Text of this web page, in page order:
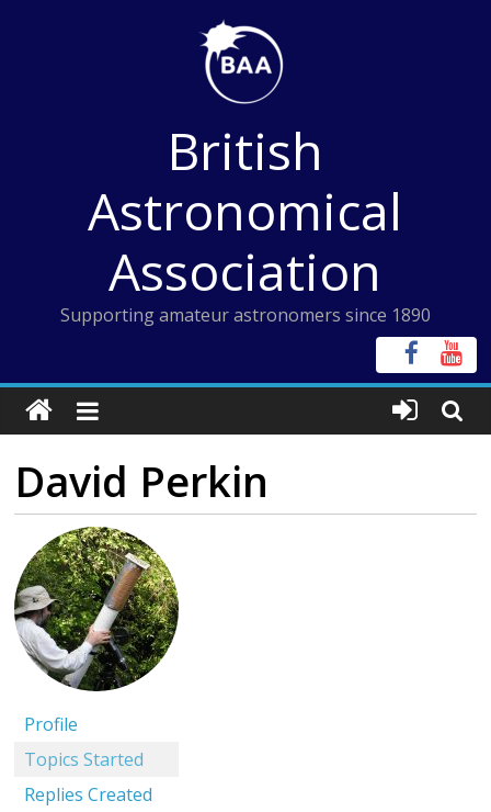
British
Astronomical
Association
Supporting amateur astronomers since 1890
David Perkin
Profile
Topics Started
Replies Created